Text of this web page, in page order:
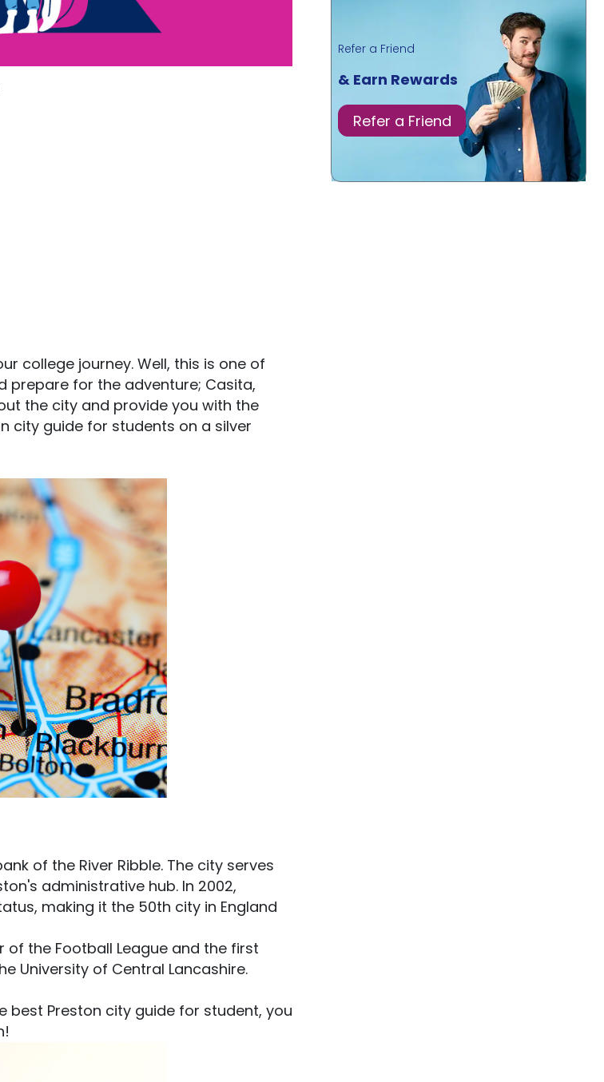
college journey. Well, this is one of
prepare for the adventure; Casita,
the city and provide you with the
city guide for students on a silver
of the River Ribble. The city serves
administrative hub. In 2002,
making it the 50th city in England
of the Football League and the first
University of Central Lancashire.
best Preston city guide for student, you
Refer a Friend
& Earn Rewards
Refer a Friend